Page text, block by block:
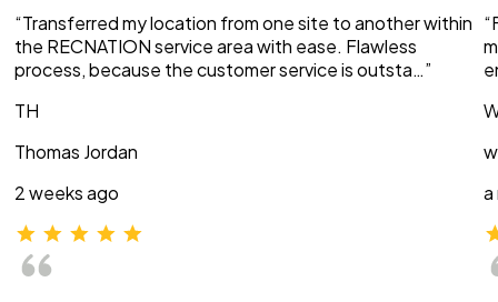
“Transferred my location from one site to another within
the RECNATION service area with ease. Flawless
process, because the customer service is outsta…”
TH
Thomas Jordan
2 weeks ago
a